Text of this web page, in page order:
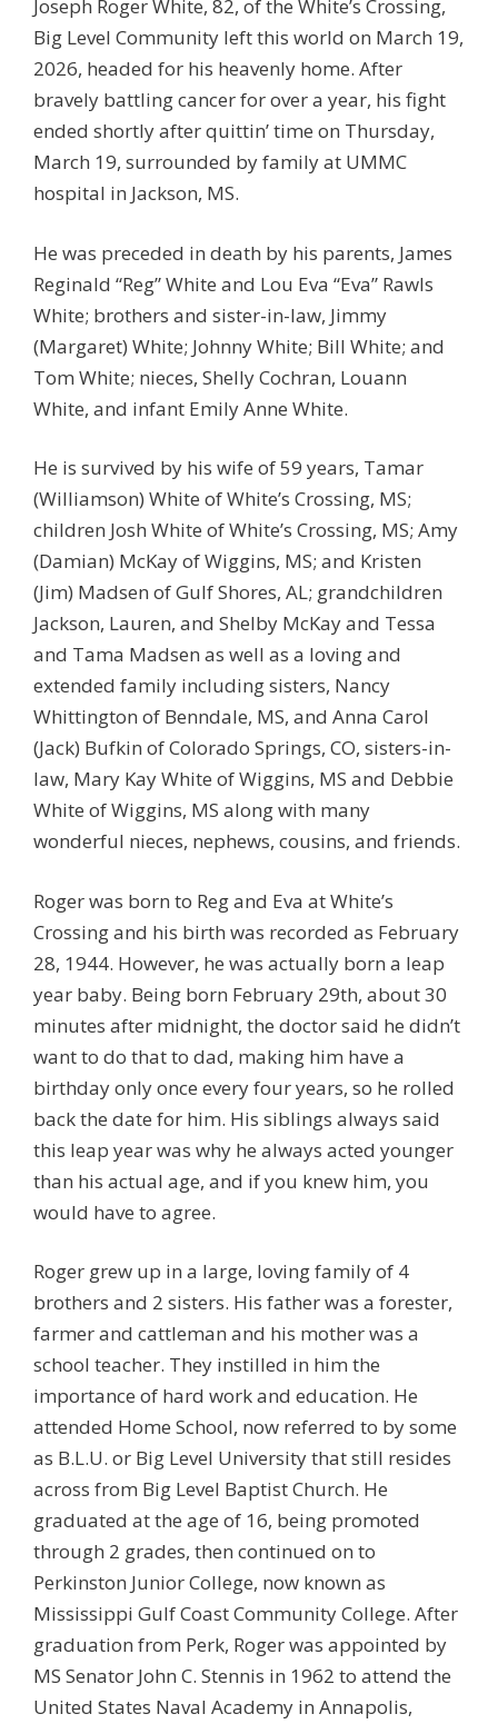
Joseph Roger White, 82, of the White’s Crossing,
Big Level Community left this world on March 19,
2026, headed for his heavenly home. After
bravely battling cancer for over a year, his fight
ended shortly after quittin’ time on Thursday,
March 19, surrounded by family at UMMC
hospital in Jackson, MS.
He was preceded in death by his parents, James
Reginald “Reg” White and Lou Eva “Eva” Rawls
White; brothers and sister-in-law, Jimmy
(Margaret) White; Johnny White; Bill White; and
Tom White; nieces, Shelly Cochran, Louann
White, and infant Emily Anne White.
He is survived by his wife of 59 years, Tamar
(Williamson) White of White’s Crossing, MS;
children Josh White of White’s Crossing, MS; Amy
(Damian) McKay of Wiggins, MS; and Kristen
(Jim) Madsen of Gulf Shores, AL; grandchildren
Jackson, Lauren, and Shelby McKay and Tessa
and Tama Madsen as well as a loving and
extended family including sisters, Nancy
Whittington of Benndale, MS, and Anna Carol
(Jack) Bufkin of Colorado Springs, CO, sisters-in-
law, Mary Kay White of Wiggins, MS and Debbie
White of Wiggins, MS along with many
wonderful nieces, nephews, cousins, and friends.
Roger was born to Reg and Eva at White’s
Crossing and his birth was recorded as February
28, 1944. However, he was actually born a leap
year baby. Being born February 29th, about 30
minutes after midnight, the doctor said he didn’t
want to do that to dad, making him have a
birthday only once every four years, so he rolled
back the date for him. His siblings always said
this leap year was why he always acted younger
than his actual age, and if you knew him, you
would have to agree.
Roger grew up in a large, loving family of 4
brothers and 2 sisters. His father was a forester,
farmer and cattleman and his mother was a
school teacher. They instilled in him the
importance of hard work and education. He
attended Home School, now referred to by some
as B.L.U. or Big Level University that still resides
across from Big Level Baptist Church. He
graduated at the age of 16, being promoted
through 2 grades, then continued on to
Perkinston Junior College, now known as
Mississippi Gulf Coast Community College. After
graduation from Perk, Roger was appointed by
MS Senator John C. Stennis in 1962 to attend the
United States Naval Academy in Annapolis,